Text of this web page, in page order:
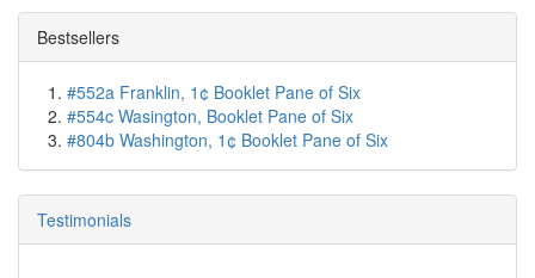
Bestsellers
#552a Franklin, 1¢ Booklet Pane of Six
#554c Wasington, Booklet Pane of Six
#804b Washington, 1¢ Booklet Pane of Six
Testimonials